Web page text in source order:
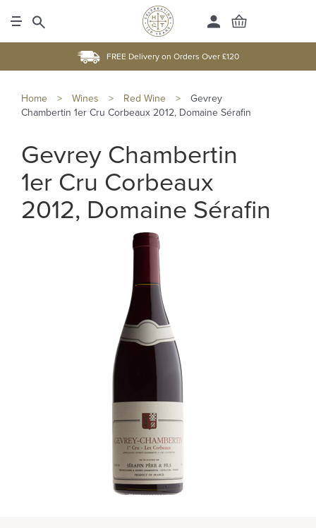
FREE Delivery on Orders Over £120
Home > Wines > Red Wine >
Gevrey
Chambertin 1er Cru Corbeaux 2012, Domaine Sérafin
Gevrey Chambertin
1er Cru Corbeaux
2012, Domaine Sérafin